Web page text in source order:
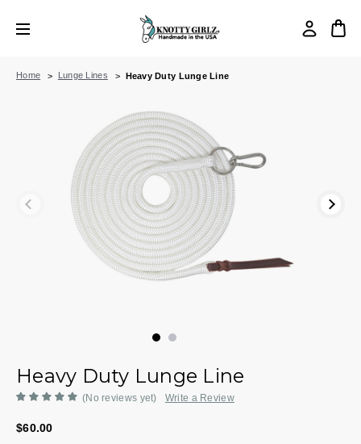
Home Lunge Lines Heavy Duty Lunge Line
Heavy Duty Lunge Line
(No reviews yet) Write a Review
$60.00